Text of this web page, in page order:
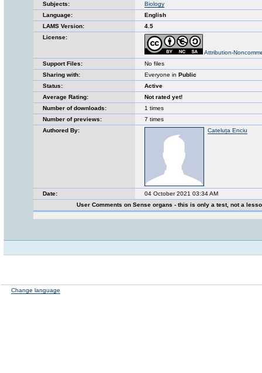
Subjects:
Biology
Language:
English
LAMS Version:
4.5
License:
Attribution-
Support Files:
No files
Sharing with:
Everyone in Public
Status:
Active
Average Rating:
Not rated yet!
Number of downloads:
1 times
Number of previews:
7 times
Authored By:
Cateluța Enciu
Date:
04 October 2021 03:34 AM
User Comments on Sense organs - this is only a test, not a
Change language